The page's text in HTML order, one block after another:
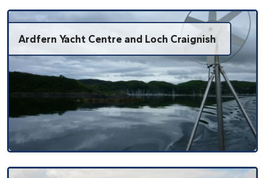
Ardfern Yacht Centre and Loch Craignish